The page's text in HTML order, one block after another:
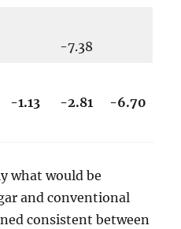
-7.38
-1.13 -2.81 -6.70
what would be
and conventional
consistent between